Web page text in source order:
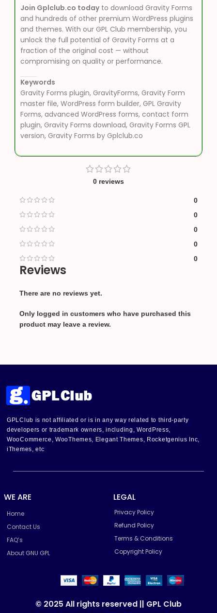
Join Gplclub.co todayto download Gravity Forms
and hundreds of other premium WordPress plugins
and themes. With our GPL Club membership, you
unlock the full potential of Gravity Forms at a
fraction of the original cost — without
compromising on quality or performance.
Keywords
Gravity Forms plugin, GravityForms, Gravity Form
master file, WordPress form builder, GPL Gravity
Forms, advanced WordPress forms, contact form
plugin, Gravity Forms download, Gravity Forms GPL
version, Gravity Forms by Gplclub.co
0 reviews
0
0
0
0
0
Reviews
There are no reviews yet.
Only logged in customers who have purchased this
product may leave a review.
GPLClub is not affiliated or is in any way related to third-party
developers or trademark owners, including, WordPress,
WooCommerce, WooThemes, Elegant Themes, Rocketgenius Inc,
iThemes, etc
WE ARE
Home
Contact Us
FAQ’s
About GNU GPL
LEGAL
Privacy Policy
Refund Policy
Terms & Conditions
Copyright Policy
© 2025 All rights reserved || GPL Club